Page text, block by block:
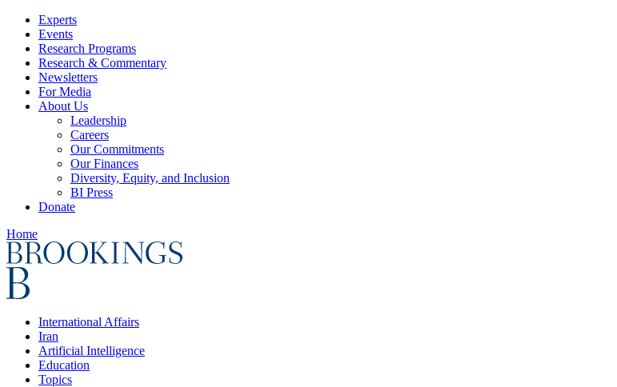
Experts
Events
Research Programs
Research & Commentary
Newsletters
For Media
About Us
Leadership
Careers
Our Commitments
Our Finances
Diversity, Equity, and Inclusion
BI Press
Donate
Home
International Affairs
Iran
Artificial Intelligence
Education
Topics